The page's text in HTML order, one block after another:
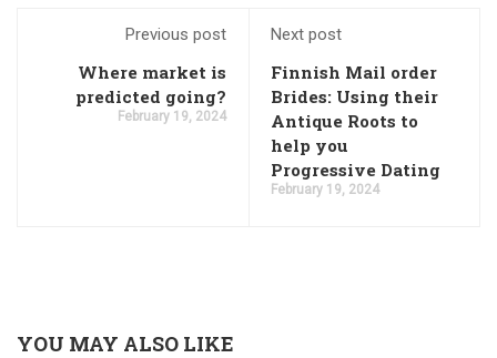
Previous post
Where market is
predicted going?
February 19, 2024
Next post
Finnish Mail order
Brides: Using their
Antique Roots to
help you
Progressive Dating
February 19, 2024
YOU MAY ALSO LIKE